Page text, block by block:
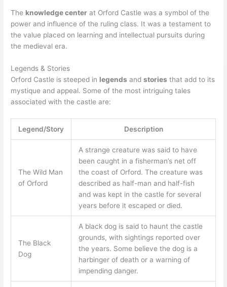
The knowledge center at Orford Castle was a symbol of the
power and influence of the ruling class. It was a testament to
the value placed on learning and intellectual pursuits during
the medieval era.
Legends & Stories
Orford Castle is steeped in legends andstories that add to its
mystique and appeal. Some of the most intriguing tales
associated with the castle are:
Legend/Story Description
The Wild Man
of Orford
A strange creature was said to have
been caught in a fisherman’s net off
the coast of Orford. The creature was
described as half-man and half-fish
and was kept in the castle for several
years before it escaped or died.
The Black
Dog
A black dog is said to haunt the castle
grounds, with sightings reported over
the years. Some believe the dog is a
harbinger of death or a warning of
impending danger.